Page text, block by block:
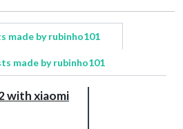
made by rubinho101
made by rubinho101
with xiaomi